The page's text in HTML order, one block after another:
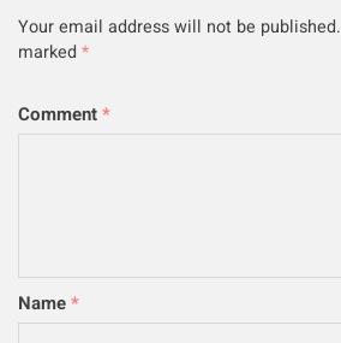
Your email address will not be published.
marked *
Comment*
Name*